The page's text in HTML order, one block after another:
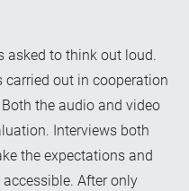
asked to think out loud.
out in cooperation
the audio and video
Interviews both
the expectations and
After only